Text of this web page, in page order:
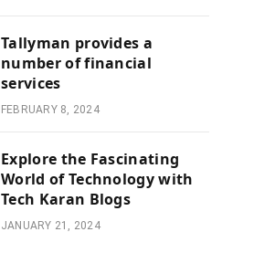
Tallyman provides a
number of financial
services
FEBRUARY 8, 2024
Explore the Fascinating
World of Technology with
Tech Karan Blogs
JANUARY 21, 2024